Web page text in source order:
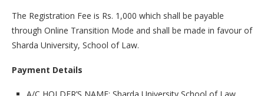
The Registration Fee is Rs. 1,000 which shall be payable
through Online Transition Mode and shall be made in favour of
Sharda University, School of Law.
Payment Details
A/C HOLDER’S NAME: Sharda University School of Law